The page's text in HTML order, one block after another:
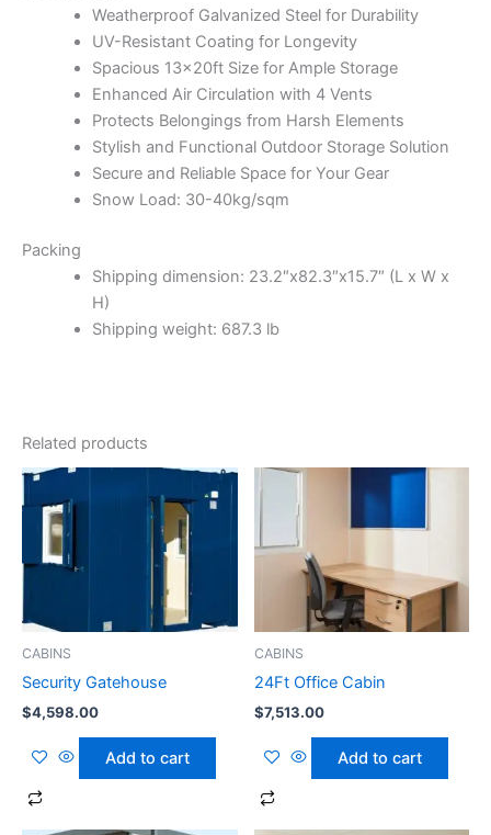
Weatherproof Galvanized Steel for Durability
UV-Resistant Coating for Longevity
Spacious 13x20ft Size for Ample Storage
Enhanced Air Circulation with 4 Vents
Protects Belongings from Harsh Elements
Stylish and Functional Outdoor Storage Solution
Secure and Reliable Space for Your Gear
Snow Load: 30-40kg/sqm
Packing
Shipping dimension: 23.2″x82.3″x15.7″ (L x W x
H)
Shipping weight: 687.3 lb
Related products
CABINS
Security Gatehouse
$4,598.00
Add to cart
CABINS
24Ft Office Cabin
$7,513.00
Add to cart